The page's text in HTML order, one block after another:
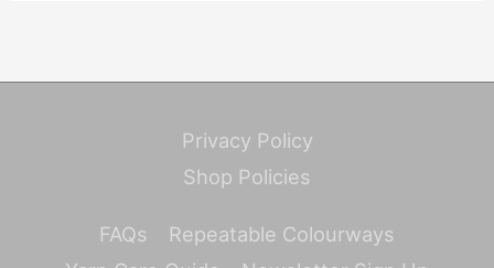
Privacy Policy
Shop Policies
FAQs
Repeatable Colourways